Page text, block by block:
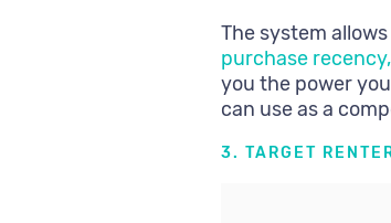
The system
purchase
you the power
can use as a
3. TARGET